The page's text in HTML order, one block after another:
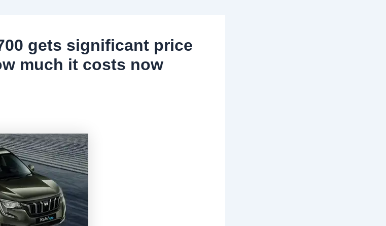
gets significant price
much it costs now